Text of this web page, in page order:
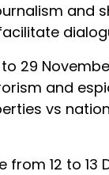
and
29
and
vs
12 to 13